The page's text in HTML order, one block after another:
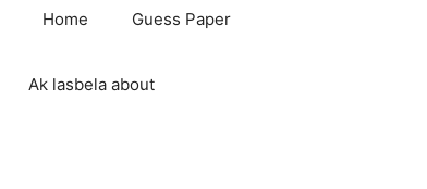
Home Guess Paper
Ak lasbela about